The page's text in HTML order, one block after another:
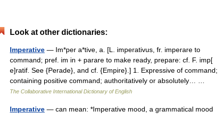
Look at other dictionaries:
Imperative — Im*per a*tive, a. [L. imperativus, fr. imperare to
command; pref. im in + parare to make ready, prepare: cf. F. imp[
e]ratif. See {Perade}, and cf. {Empire}.] 1. Expressive of command;
containing positive command; authoritatively or absolutely… …
The Collaborative International Dictionary of English
Imperative — can mean: *Imperative mood, a grammatical mood